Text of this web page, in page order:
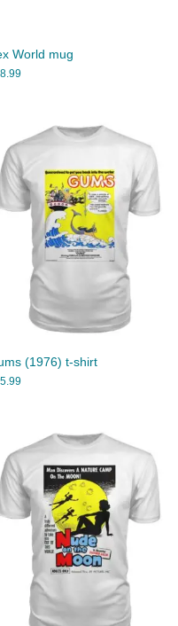
World mug
(1976) t-shirt